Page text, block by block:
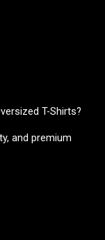
T-Shirts?
and premium